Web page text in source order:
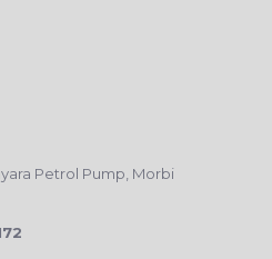
Petrol Pump, Morbi